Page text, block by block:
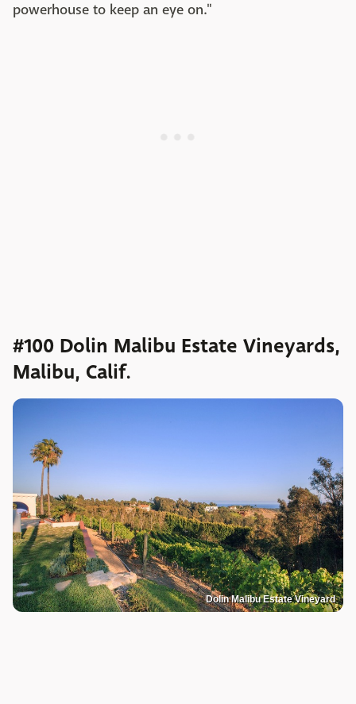
powerhouse to keep an eye on."
#100 Dolin Malibu Estate Vineyards,
Malibu, Calif.
Dolin Malibu Estate Vineyard